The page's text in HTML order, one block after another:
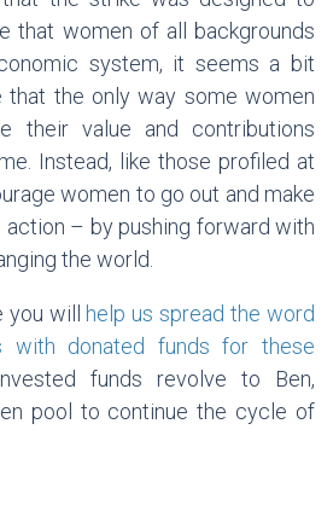
that women of all backgrounds
system, it seems a bit
that the only way some women
their value and contributions
Instead, like those profiled at
women to go out and make
– by pushing forward with
the world.
you will help us spread the word
donated funds for these
funds revolve to Ben,
pool to continue the cycle of